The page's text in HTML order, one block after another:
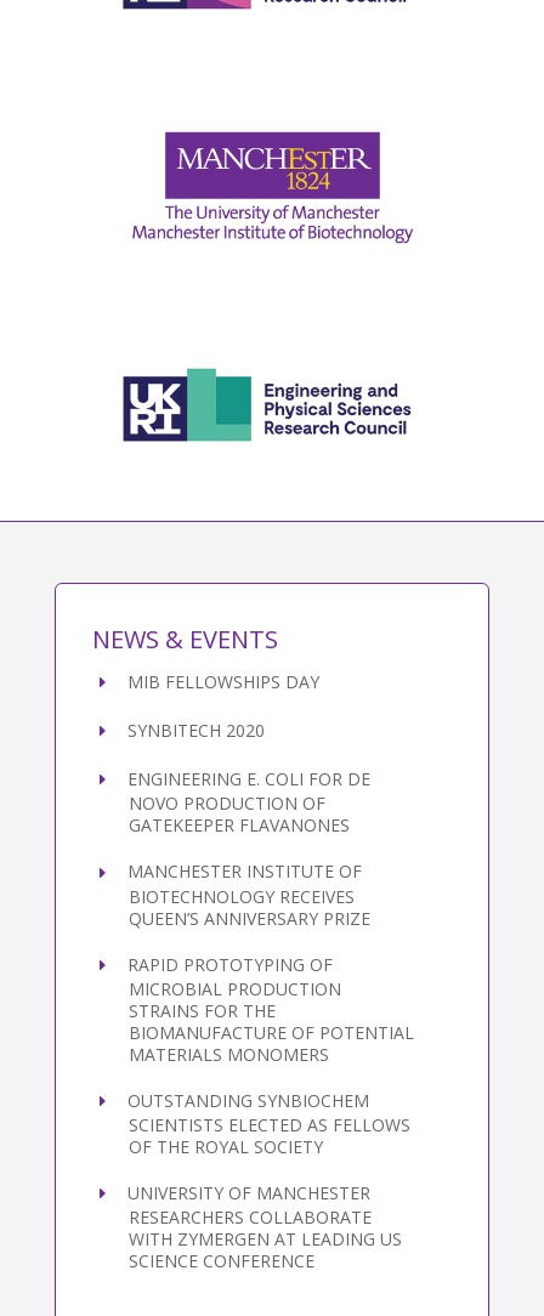
NEWS & EVENTS
MIB FELLOWSHIPS DAY
SYNBITECH 2020
ENGINEERING E. COLI FOR DE
NOVO PRODUCTION OF
GATEKEEPER FLAVANONES
MANCHESTER INSTITUTE OF
BIOTECHNOLOGY RECEIVES
QUEEN’S ANNIVERSARY PRIZE
RAPID PROTOTYPING OF
MICROBIAL PRODUCTION
STRAINS FOR THE
BIOMANUFACTURE OF POTENTIAL
MATERIALS MONOMERS
OUTSTANDING SYNBIOCHEM
SCIENTISTS ELECTED AS FELLOWS
OF THE ROYAL SOCIETY
UNIVERSITY OF MANCHESTER
RESEARCHERS COLLABORATE
WITH ZYMERGEN AT LEADING US
SCIENCE CONFERENCE